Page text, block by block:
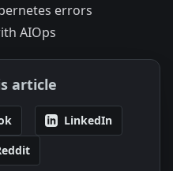
errors
AIOps
article
LinkedIn